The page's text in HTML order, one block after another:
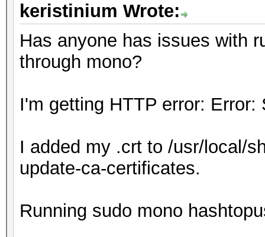
keristinium Wrote:
Has anyone has issues with
through mono?
I'm getting HTTP error:
I added my .crt to /usr/local/
update-ca-certificates.
Running sudo mono